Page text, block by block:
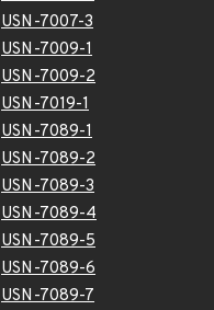
USN-7007-3
USN-7009-1
USN-7009-2
USN-7019-1
USN-7089-1
USN-7089-2
USN-7089-3
USN-7089-4
USN-7089-5
USN-7089-6
USN-7089-7